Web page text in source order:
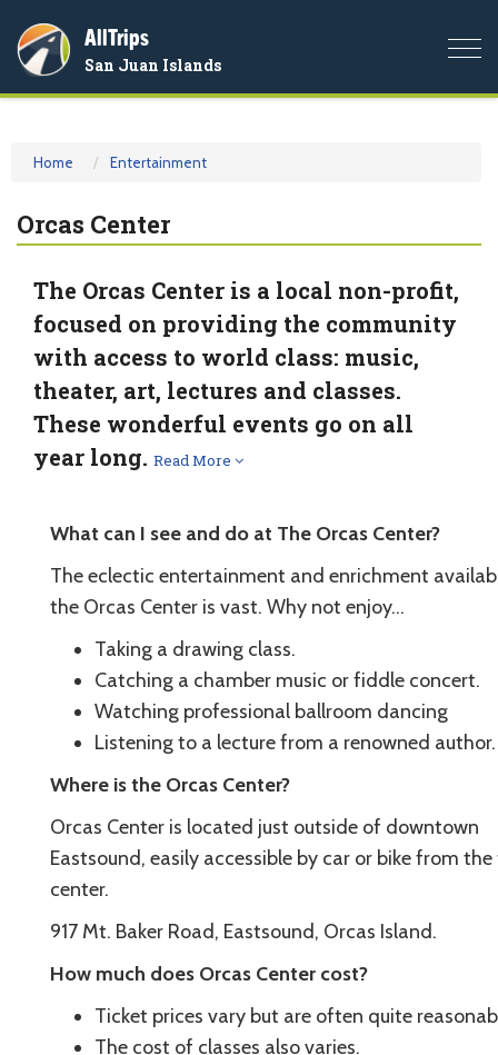
AllTrips
San Juan Islands
Home Entertainment
Orcas Center
The Orcas Center is a local non-profit,
focused on providing the community
with access to world class: music,
theater, art, lectures and classes.
These wonderful events go on all
year long. Read More
What can I see and do at The Orcas Center?
The eclectic entertainment and enrichment
the Orcas Center is vast. Why not enjoy…
Taking a drawing class.
Catching a chamber music or fiddle concert.
Watching professional ballroom dancing
Listening to a lecture from a renowned author.
Where is the Orcas Center?
Orcas Center is located just outside of downtown
Eastsound, easily accessible by car or bike from
center.
917 Mt. Baker Road, Eastsound, Orcas Island.
How much does Orcas Center cost?
Ticket prices vary but are often quite
The cost of classes also varies.